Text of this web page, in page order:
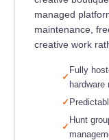
managed
maintenance,
creative work
Fully
hardware
Hunt